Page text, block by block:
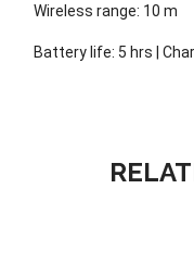
Wireless range: 10 m
Battery life: 5 hrs |